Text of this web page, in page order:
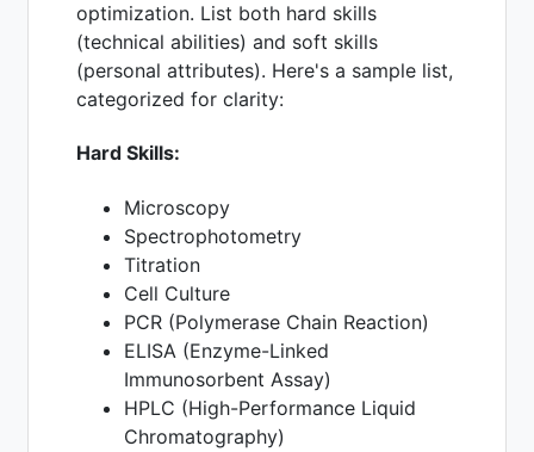
optimization. List both hard skills
(technical abilities) and soft skills
(personal attributes). Here's a sample list,
categorized for clarity:
Hard Skills:
Microscopy
Spectrophotometry
Titration
Cell Culture
PCR (Polymerase Chain Reaction)
ELISA (Enzyme-Linked
Immunosorbent Assay)
HPLC (High-Performance Liquid
Chromatography)